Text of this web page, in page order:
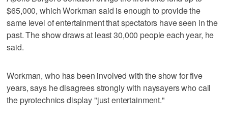
$65,000, which Workman said is enough to provide the
same level of entertainment that spectators have seen in the
past. The show draws at least 30,000 people each year, he
said.
Workman, who has been involved with the show for five
years, says he disagrees strongly with naysayers who call
the pyrotechnics display "just entertainment."